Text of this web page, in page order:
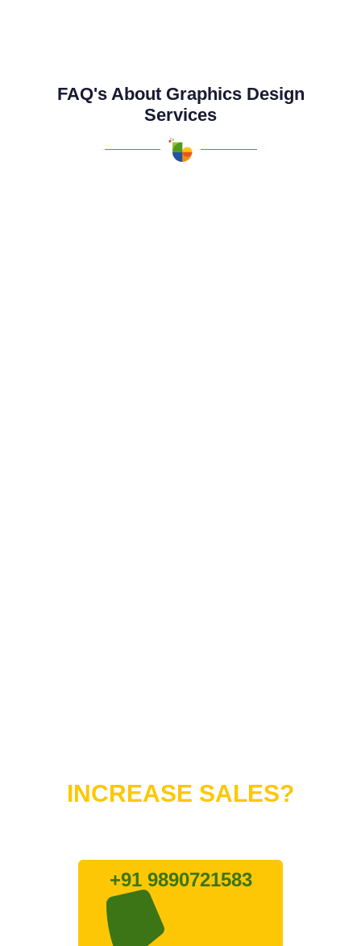
FAQ's About Graphics Design
Services
INCREASE SALES?
+91 9890721583